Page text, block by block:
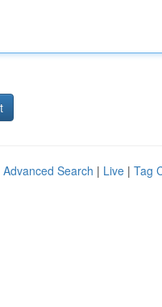
Advanced Search | Live | Tag